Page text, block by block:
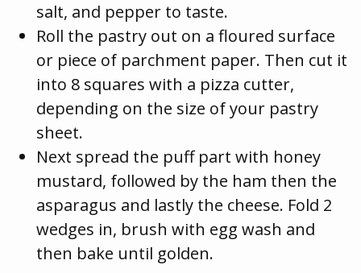
salt, and pepper to taste.
Roll the pastry out on a floured surface
or piece of parchment paper. Then cut it
into 8 squares with a pizza cutter,
depending on the size of your pastry
sheet.
Next spread the puff part with honey
mustard, followed by the ham then the
asparagus and lastly the cheese. Fold 2
wedges in, brush with egg wash and
then bake until golden.